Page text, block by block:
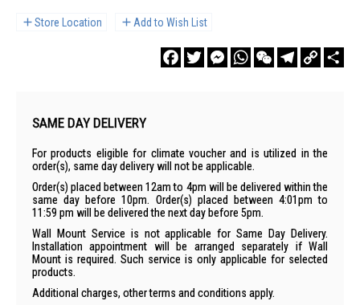
Store Location Add to Wish List
FacebookTwitterMessengerWhatsAppWeChatTelegram
Copy
Link
SAME DAY DELIVERY
For products eligible for climate voucher and is utilized in the
order(s), same day delivery will not be applicable.
Order(s) placed between 12am to 4pm will be delivered within the
same day before 10pm. Order(s) placed between 4:01pm to
11:59 pm will be delivered the next day before 5pm.
Wall Mount Service is not applicable for Same Day Delivery.
Installation appointment will be arranged separately if Wall
Mount is required. Such service is only applicable for selected
products.
Additional charges, other terms and conditions apply.